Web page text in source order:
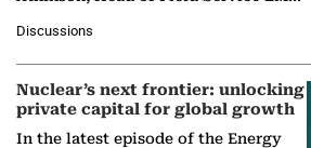
company's…
Discussions
Nuclear’s next frontier: unlocking
private capital for global growth
In the latest episode of the Energy